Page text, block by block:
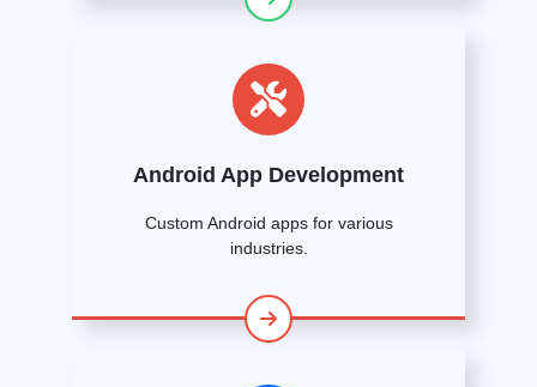
Android App Development
Custom Android apps for various
industries.